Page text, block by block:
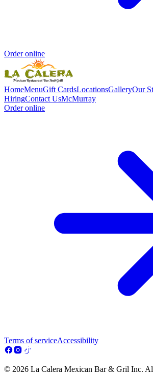
Order online
HomeMenuGift CardsLocationsGalleryOur
HiringContact UsMcMurray
Order online
Terms of serviceAccessibility
© 2026 La Calera Mexican Bar & Gril Inc.